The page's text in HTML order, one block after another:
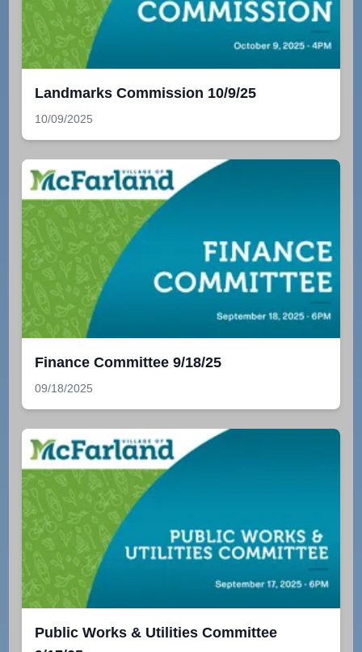
Landmarks Commission 10/9/25
10/09/2025
Finance Committee 9/18/25
09/18/2025
Public Works & Utilities Committee